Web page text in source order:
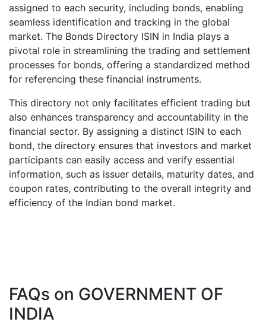
assigned to each security, including bonds, enabling
seamless identification and tracking in the global
market. The Bonds Directory ISIN in India plays a
pivotal role in streamlining the trading and settlement
processes for bonds, offering a standardized method
for referencing these financial instruments.
This directory not only facilitates efficient trading but
also enhances transparency and accountability in the
financial sector. By assigning a distinct ISIN to each
bond, the directory ensures that investors and market
participants can easily access and verify essential
information, such as issuer details, maturity dates, and
coupon rates, contributing to the overall integrity and
efficiency of the Indian bond market.
FAQs on GOVERNMENT OF
INDIA